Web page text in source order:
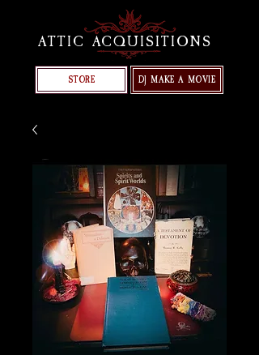
ATTIC ACQUISITIONS
DJ MAKE A MOVIE
STORE